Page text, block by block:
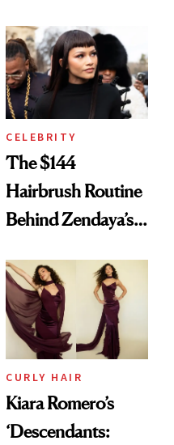
Into a Hair Empire
CELEBRITY
The $144
Hairbrush Routine
Behind Zendaya’s
CURLY HAIR
Kiara Romero’s
‘Descendants: